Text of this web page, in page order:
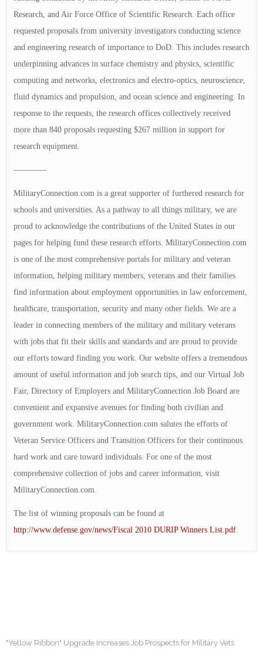
Research, and Air Force Office of Scientific Research. Each office
requested proposals from university investigators conducting science
and engineering research of importance to DoD. This includes research
underpinning advances in surface chemistry and physics, scientific
computing and networks, electronics and electro-optics, neuroscience,
fluid dynamics and propulsion, and ocean science and engineering. In
response to the requests, the research offices collectively received
more than 840 proposals requesting $267 million in support for
research equipment.
————
MilitaryConnection.com is a great supporter of furthered research for
schools and universities. As a pathway to all things military, we are
proud to acknowledge the contributions of the United States in our
pages for helping fund these research efforts. MilitaryConnection.com
is one of the most comprehensive portals for military and veteran
information, helping military members, veterans and their families
find information about employment opportunities in law enforcement,
healthcare, transportation, security and many other fields. We are a
leader in connecting members of the military and military veterans
with jobs that fit their skills and standards and are proud to provide
our efforts toward finding you work. Our website offers a tremendous
amount of useful information and job search tips, and our Virtual Job
Fair, Directory of Employers and MilitaryConnection Job Board are
convenient and expansive avenues for finding both civilian and
government work. MilitaryConnection.com salutes the efforts of
Veteran Service Officers and Transition Officers for their continuous
hard work and care toward individuals. For one of the most
comprehensive collection of jobs and career information, visit
MilitaryConnection.com.
The list of winning proposals can be found at
http://www.defense.gov/news/Fiscal 2010 DURIP Winners List.pdf.
"Yellow Ribbon" Upgrade Increases Job Prospects for Military Vets